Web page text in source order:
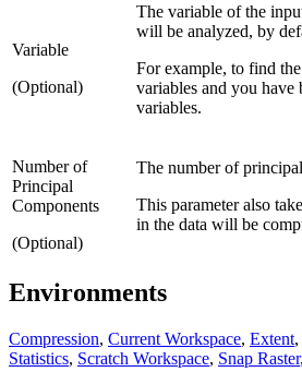
Variable
(Optional)
The variable of the
will be analyzed, by
For example, to find
variables and you
variables.
Number of
Principal
Components
(Optional)
The number of
This parameter also
in the data will be
Environments
Compression, Current Workspace, Extent,
Statistics, Scratch Workspace, Snap Raster,